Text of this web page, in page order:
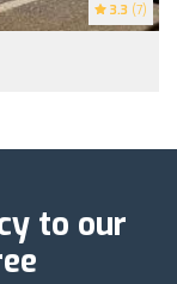
3.3 (7)
to our